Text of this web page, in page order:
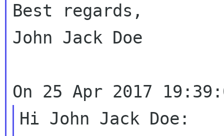
Best regards,
John Jack Doe
Hi John Jack Doe: